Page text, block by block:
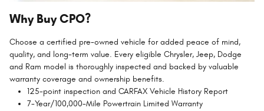
Why Buy CPO?
Choose a certified pre-owned vehicle for added peace of mind,
quality, and long-term value. Every eligible Chrysler, Jeep, Dodge
and Ram model is thoroughly inspected and backed by valuable
warranty coverage and ownership benefits.
125-point inspection and CARFAX Vehicle History Report
7-Year/100,000-Mile Powertrain Limited Warranty